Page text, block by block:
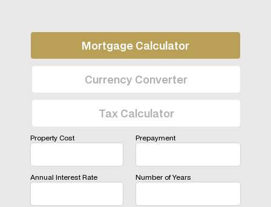
Mortgage Calculator
Currency Converter
Tax Calculator
Property Cost Prepayment
Annual Interest Rate Number of Years